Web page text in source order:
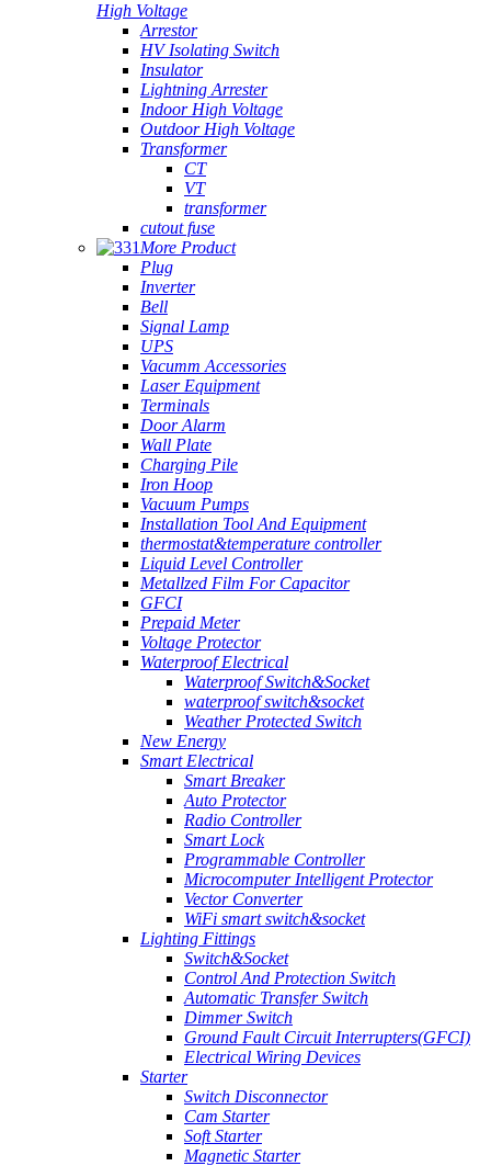
High Voltage
Arrestor
HV Isolating Switch
Insulator
Lightning Arrester
Indoor High Voltage
Outdoor High Voltage
Transformer
CT
VT
transformer
cutout fuse
More Product
Plug
Inverter
Bell
Signal Lamp
UPS
Vacumm Accessories
Laser Equipment
Terminals
Door Alarm
Wall Plate
Charging Pile
Iron Hoop
Vacuum Pumps
Installation Tool And Equipment
thermostat&temperature controller
Liquid Level Controller
Metallzed Film For Capacitor
GFCI
Prepaid Meter
Voltage Protector
Waterproof Electrical
Waterproof Switch&Socket
waterproof switch&socket
Weather Protected Switch
New Energy
Smart Electrical
Smart Breaker
Auto Protector
Radio Controller
Smart Lock
Programmable Controller
Microcomputer Intelligent Protector
Vector Converter
WiFi smart switch&socket
Lighting Fittings
Switch&Socket
Control And Protection Switch
Automatic Transfer Switch
Dimmer Switch
Ground Fault Circuit Interrupters(GFCI)
Electrical Wiring Devices
Starter
Switch Disconnector
Cam Starter
Soft Starter
Magnetic Starter